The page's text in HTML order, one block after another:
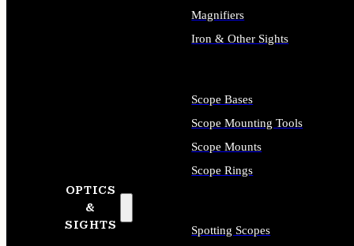
OPTICS
&
SIGHTS
Magnifiers
Iron & Other Sights
Scope Bases
Scope Mounting Tools
Scope Mounts
Scope Rings
Spotting Scopes